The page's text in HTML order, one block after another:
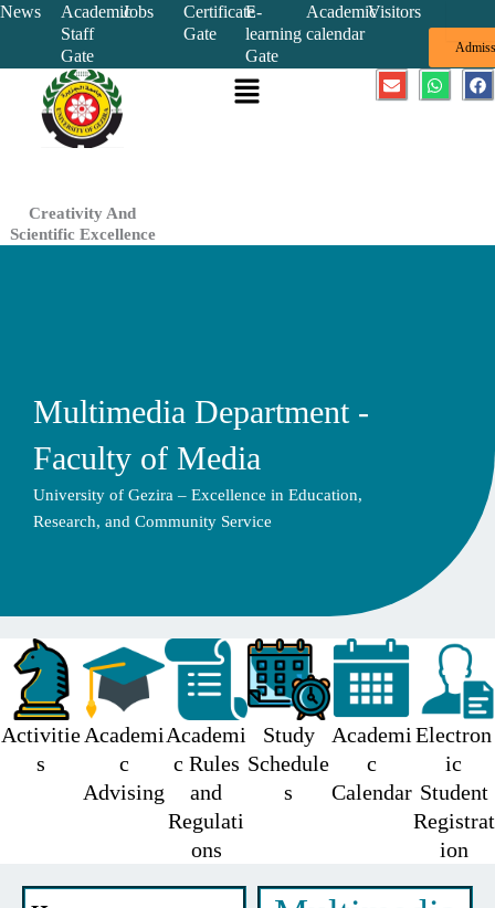
Skip
content
News
Academic
Staff
Gate
Jobs
Certificate
Gate
E-
learning
Gate
Academic
calendar
Visitors
Creativity And
Scientific Excellence
Menu E
n
W
h
F
a
Multimedia Department -
Faculty of Media
University of Gezira – Excellence in Education,
Research, and Community Service
Activitie
s
Academi
c
Advising
Academi
c Rules
and
Regulati
ons
Study
Schedule
s
Academi
c
Calendar
Electron
ic
Student
Registrat
ion